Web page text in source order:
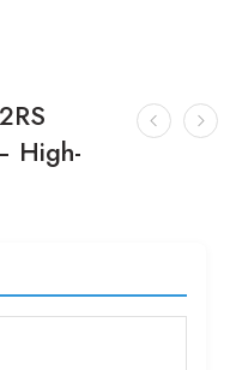
High-